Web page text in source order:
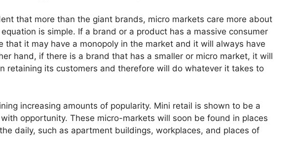
that more than the giant brands, micro markets care more about
is simple. If a brand or a product has a massive consumer
that it may have a monopoly in the market and it will always have
hand, if there is a brand that has a smaller or micro market, it will
retaining its customers and therefore will do whatever it takes to
increasing amounts of popularity. Mini retail is shown to be a
opportunity. These micro-markets will soon be found in places
daily, such as apartment buildings, workplaces, and places of